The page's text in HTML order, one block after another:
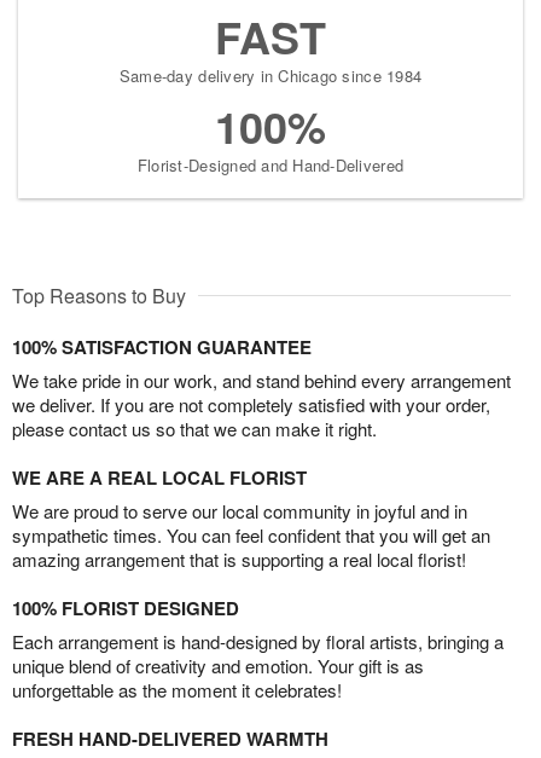
FAST
Same-day delivery in Chicago since 1984
100%
Florist-Designed and Hand-Delivered
Top Reasons to Buy
100% SATISFACTION GUARANTEE
We take pride in our work, and stand behind every arrangement
we deliver. If you are not completely satisfied with your order,
please contact us so that we can make it right.
WE ARE A REAL LOCAL FLORIST
We are proud to serve our local community in joyful and in
sympathetic times. You can feel confident that you will get an
amazing arrangement that is supporting a real local florist!
100% FLORIST DESIGNED
Each arrangement is hand-designed by floral artists, bringing a
unique blend of creativity and emotion. Your gift is as
unforgettable as the moment it celebrates!
FRESH HAND-DELIVERED WARMTH